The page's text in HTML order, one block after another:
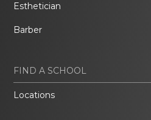
Esthetician
Barber
FIND A SCHOOL
Locations